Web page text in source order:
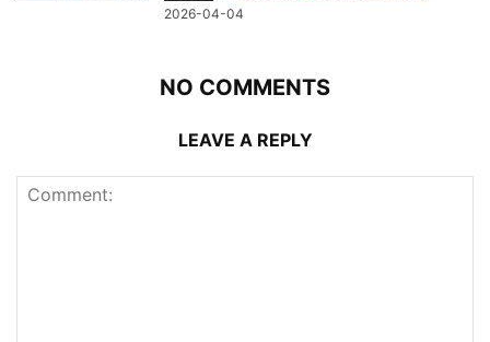
2026-04-04
NO COMMENTS
LEAVE A REPLY